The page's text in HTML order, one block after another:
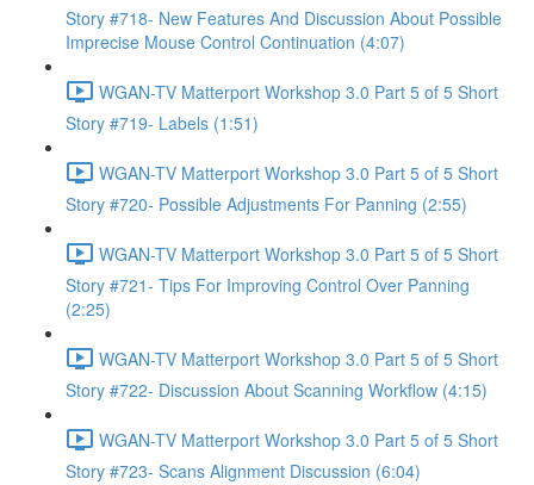
Story #718- New Features And Discussion About Possible
Imprecise Mouse Control Continuation (4:07)
WGAN-TV Matterport Workshop 3.0 Part 5 of 5 Short
Story #719- Labels (1:51)
WGAN-TV Matterport Workshop 3.0 Part 5 of 5 Short
Story #720- Possible Adjustments For Panning (2:55)
WGAN-TV Matterport Workshop 3.0 Part 5 of 5 Short
Story #721- Tips For Improving Control Over Panning
(2:25)
WGAN-TV Matterport Workshop 3.0 Part 5 of 5 Short
Story #722- Discussion About Scanning Workflow (4:15)
WGAN-TV Matterport Workshop 3.0 Part 5 of 5 Short
Story #723- Scans Alignment Discussion (6:04)